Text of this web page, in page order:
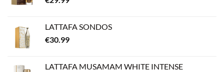
LATTAFA SONDOS
€30.99
LATTAFA MUSAMAM WHITE INTENSE